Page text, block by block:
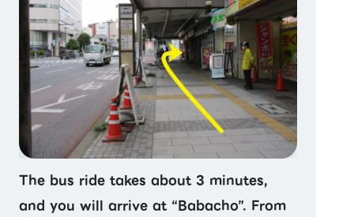
The bus ride takes about 3 minutes,
and you will arrive at “Babacho”. From